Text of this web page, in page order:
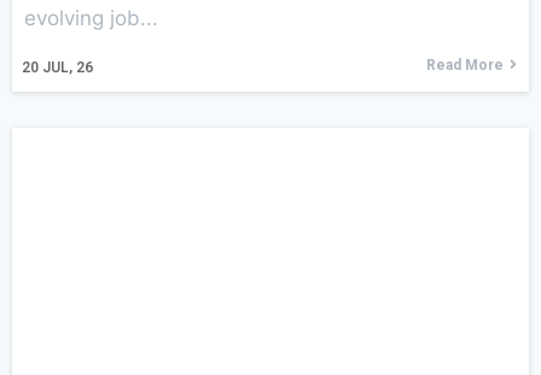
20 JUL, 26
evolving job...
Read More